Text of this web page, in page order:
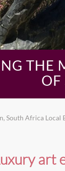
THE
OF
South Africa Local
art